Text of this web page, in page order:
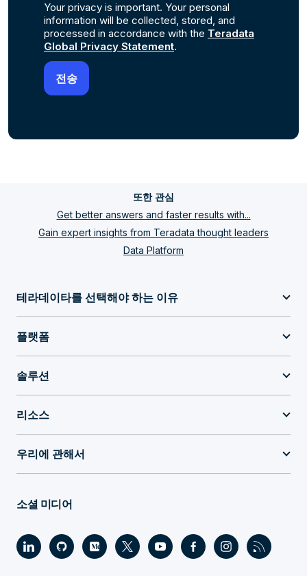
Your privacy is important. Your personal
information will be collected, stored, and
processed in accordance with the Teradata
Global Privacy Statement.
또한 관심
Get better answers and faster results with...
Gain expert insights from Teradata thought leaders
Data Platform
테라데이타를 선택해야 하는 이유
플랫폼
솔루션
리소스
우리에 관해서
소셜 미디어